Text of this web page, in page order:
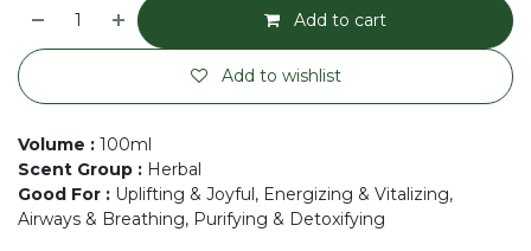
Add to cart
Add to wishlist
Volume : 100ml
Scent Group : Herbal
Good For : Uplifting & Joyful, Energizing & Vitalizing,
Airways & Breathing, Purifying & Detoxifying